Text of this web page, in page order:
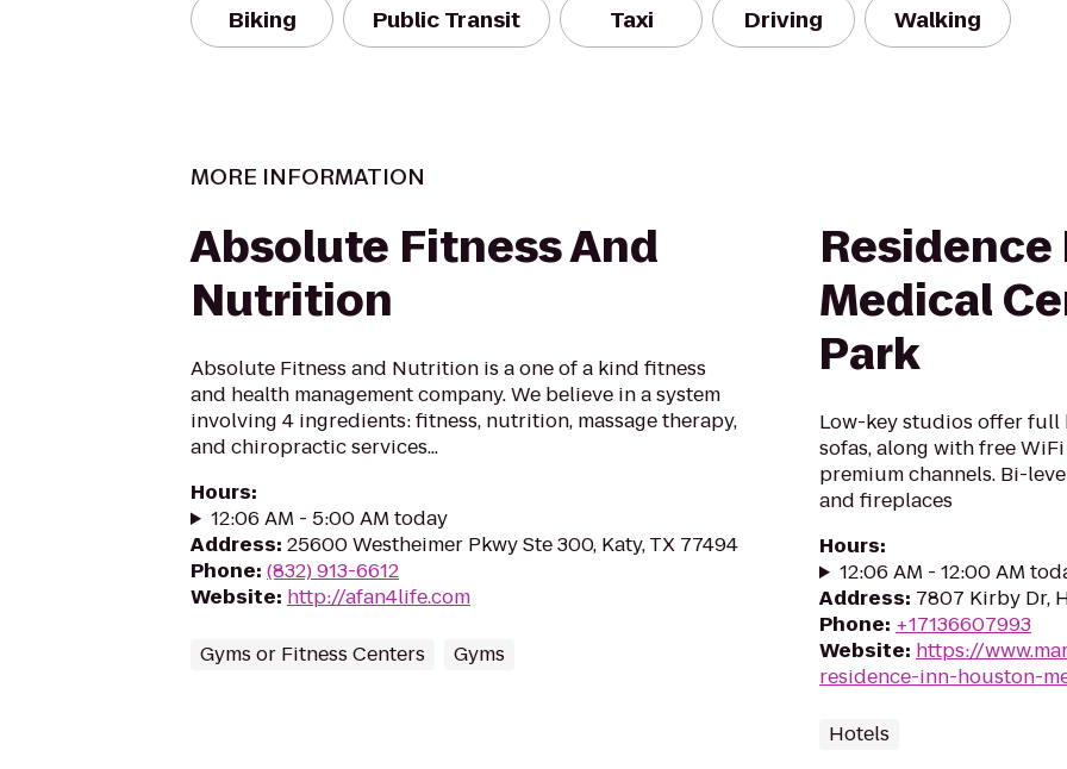
Biking Public Transit Taxi Driving Walking
MORE INFORMATION
Absolute Fitness And
Nutrition
Absolute Fitness and Nutrition is a one of a kind fitness
and health management company. We believe in a system
involving 4 ingredients: fitness, nutrition, massage therapy,
and chiropractic services...
Hours:
12:06 AM - 5:00 AM today
Address: 25600 Westheimer Pkwy Ste 300, Katy, TX 77494
Phone: (832) 913-6612
Website: http://afan4life.com
Gyms or Fitness Centers Gyms
Medical
Park
Low-key studios offer
sofas, along with free
premium channels. Bi-
and fireplaces
Hours:
12:06 AM - 12:00 AM
Address: 7807 Kirby Dr,
Phone: +17136607993
Website: https://
residence-inn-houston-
Hotels